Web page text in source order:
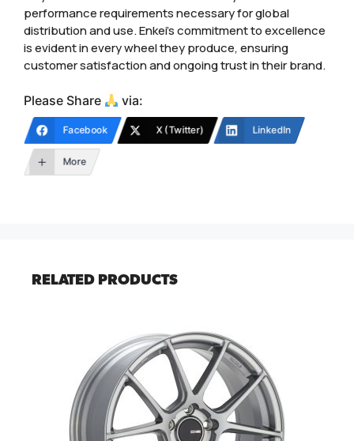
performance requirements necessary for global
distribution and use. Enkei’s commitment to excellence
is evident in every wheel they produce, ensuring
customer satisfaction and ongoing trust in their brand.
Please Share via:
Facebook X (Twitter) LinkedIn
More
RELATED PRODUCTS